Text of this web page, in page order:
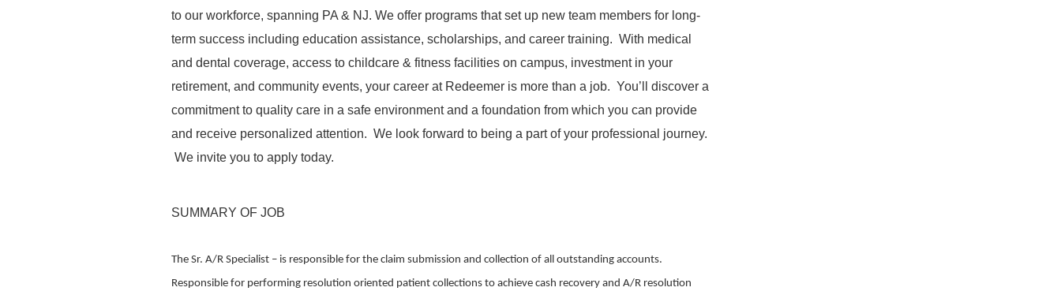
to our workforce, spanning PA & NJ. We offer programs that set up new team members for long-
term success including education assistance, scholarships, and career training. With medical
and dental coverage, access to childcare & fitness facilities on campus, investment in your
retirement, and community events, your career at Redeemer is more than a job. You’ll discover a
commitment to quality care in a safe environment and a foundation from which you can provide
and receive personalized attention. We look forward to being a part of your professional journey.
We invite you to apply today.
SUMMARY OF JOB
The Sr. A/R Specialist – is responsible for the claim submission and collection of all outstanding accounts.
Responsible for performing resolution oriented patient collections to achieve cash recovery and A/R resolution